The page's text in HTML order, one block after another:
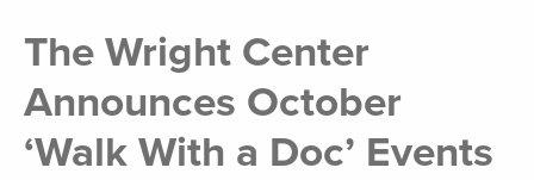
The Wright Center
Announces October
‘Walk With a Doc’ Events